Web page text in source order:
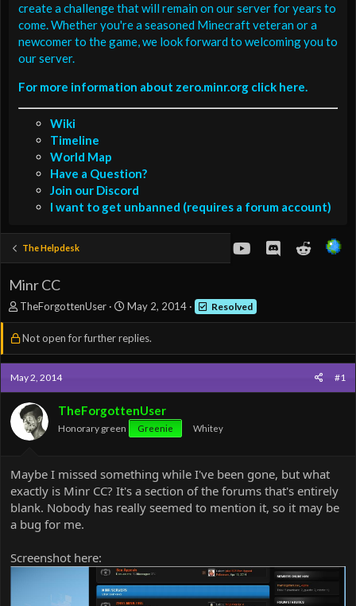
create a challenge that will remain on our server for years to
come. Whether you're a seasoned Minecraft veteran or a
newcomer to the game, we look forward to welcoming you to
our server.
For more information about zero.minr.org click here.
Wiki
Timeline
World Map
Have a Question?
Join our Discord
I want to get unbanned (requires a forum account)
The Helpdesk youtubeDiscordReddit
Minr CC
T
h
r
a
d
s
t
a
r
TheForgottenUser
S
t
a
t
a
e
May 2, 2014 Resolved
Not open for further replies.
May 2, 2014 #1
TheForgottenUser
Honorary green Greenie Whitey
Maybe I missed something while I've been gone, but what
exactly is Minr CC? It's a section of the forums that's entirely
blank. Nobody has really seemed to mention it, so it may be
a bug for me.
Screenshot here: